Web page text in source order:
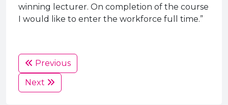
winning lecturer. On completion of the course
I would like to enter the workforce full time.”
Previous
Next